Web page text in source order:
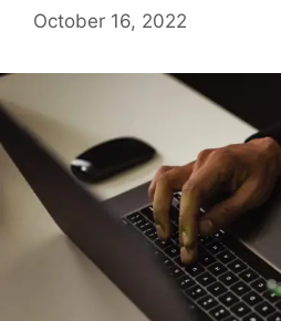
October 16, 2022